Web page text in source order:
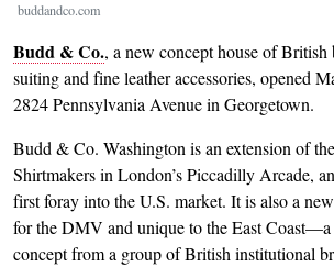
buddandco.com
Budd & Co., a new concept house of British
suiting and fine leather accessories, opened
2824 Pennsylvania Avenue in Georgetown.
Budd & Co. Washington is an extension of
Shirtmakers in London’s Piccadilly Arcade,
first foray into the U.S. market. It is also a
for the DMV and unique to the East
concept from a group of British institutional